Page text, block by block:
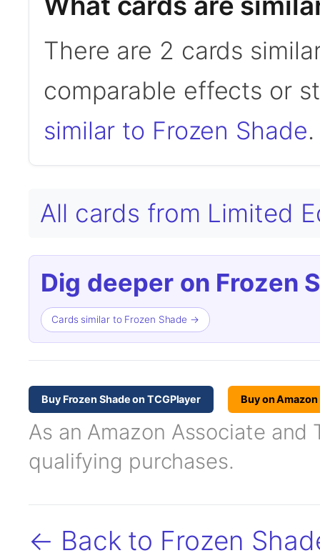
There are 2 cards
comparable effects or
similar to Frozen Shade.
All cards from Limited
Dig deeper on Frozen
Cards similar to Frozen Shade →
Buy Frozen Shade on TCGPlayer Buy on Amazon
As an Amazon Associate and
qualifying purchases.
← Back to Frozen